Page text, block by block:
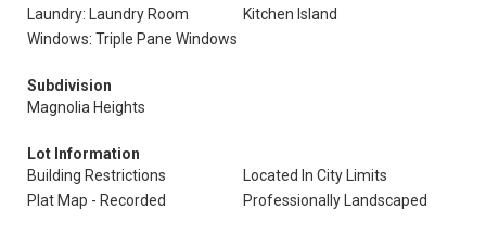
Laundry: Laundry Room
Kitchen Island
Windows: Triple Pane Windows
Subdivision
Magnolia Heights
Lot Information
Building Restrictions
Located In City Limits
Plat Map - Recorded
Professionally Landscaped